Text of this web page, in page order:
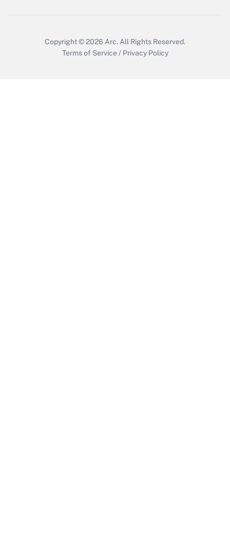
Copyright © 2026 Arc. All Rights Reserved.
Terms of Service / Privacy Policy